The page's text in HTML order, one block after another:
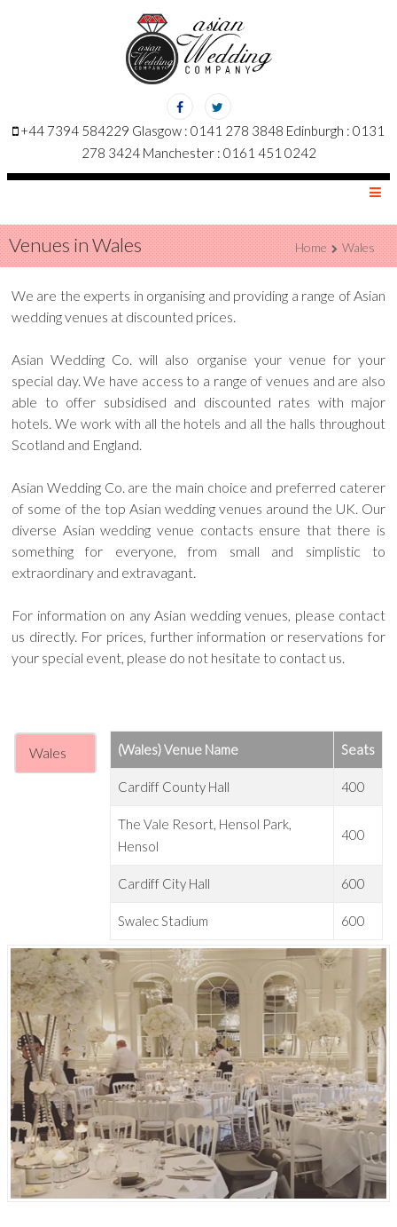
+44 7394 584229 Glasgow : 0141 278 3848 Edinburgh : 0131
278 3424 Manchester : 0161 451 0242
Venues in Wales Home Wales
We are the experts in organising and providing a range of Asian
wedding venues at discounted prices.
Asian Wedding Co. will also organise your venue for your
special day. We have access to a range of venues and are also
able to offer subsidised and discounted rates with major
hotels. We work with all the hotels and all the halls throughout
Scotland and England.
Asian Wedding Co. are the main choice and preferred caterer
of some of the top Asian wedding venues around the UK. Our
diverse Asian wedding venue contacts ensure that there is
something for everyone, from small and simplistic to
extraordinary and extravagant.
For information on any Asian wedding venues, please contact
us directly. For prices, further information or reservations for
your special event, please do not hesitate to contact us.
Wales (Wales) Venue Name Seats
Cardiff County Hall 400
The Vale Resort, Hensol Park,
Hensol
400
Cardiff City Hall 600
Swalec Stadium 600